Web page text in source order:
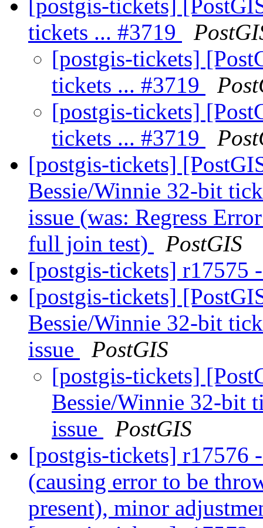
[postgis-tickets]
tickets ... #3719
[postgis-tickets]
tickets ... #3719
[postgis-tickets]
tickets ... #3719
[postgis-tickets]
Bessie/Winnie 32-bit
issue (was: Regress
full join test)
PostGIS
[postgis-tickets]
[postgis-tickets]
Bessie/Winnie 32-bit
issue
PostGIS
[postgis-tickets]
Bessie/Winnie 32-bit
issue
PostGIS
[postgis-tickets] r17576
(causing error to be
present), minor